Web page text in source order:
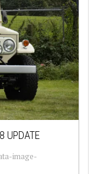
UPDATE
image-